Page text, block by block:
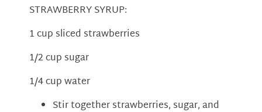
STRAWBERRY SYRUP:
1 cup sliced strawberries
1/2 cup sugar
1/4 cup water
Stir together strawberries, sugar, and